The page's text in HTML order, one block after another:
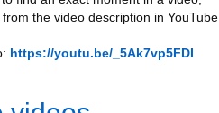
the video description in YouTube.
https://youtu.be/_5Ak7vp5FDI